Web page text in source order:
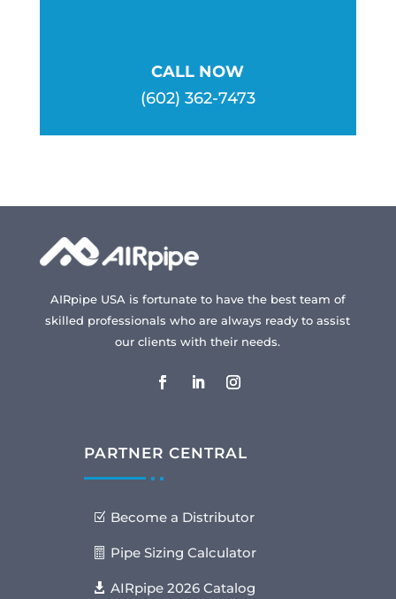
CALL NOW
(602) 362-7473
AIRpipe USA is fortunate to have the best team of
skilled professionals who are always ready to assist
our clients with their needs.
PARTNER CENTRAL
Become a Distributor
Pipe Sizing Calculator
AIRpipe 2026 Catalog